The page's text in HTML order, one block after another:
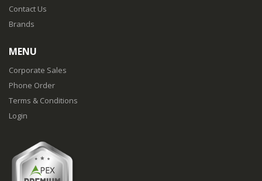
Contact Us
Brands
MENU
Corporate Sales
Phone Order
Terms & Conditions
Login